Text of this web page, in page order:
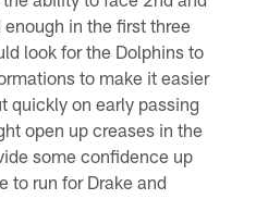
in the first three
look for the Dolphins to
to make it easier
quickly on early passing
open up creases in the
some confidence up
to run for Drake and